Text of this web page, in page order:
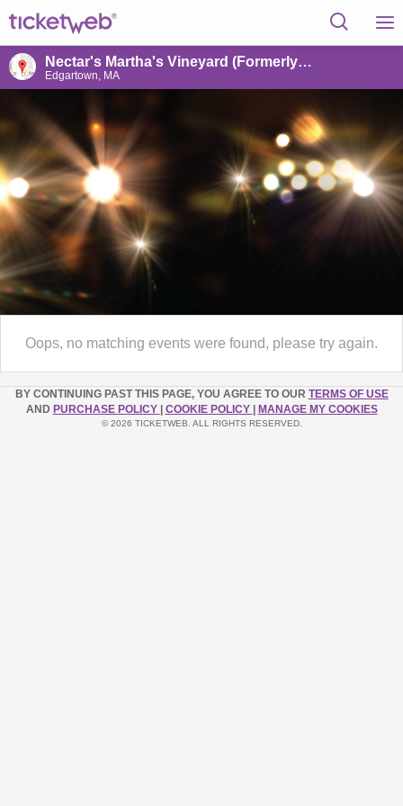
Nectar's Martha's Vineyard (Formerly Outerland)
Edgartown, MA
Oops, no matching events were found, please try again.
BY CONTINUING PAST THIS PAGE, YOU AGREE TO OUR TERMS OF USE
AND PURCHASE POLICY COOKIE POLICY MANAGE MY COOKIES
© 2026 TICKETWEB. ALL RIGHTS RESERVED.